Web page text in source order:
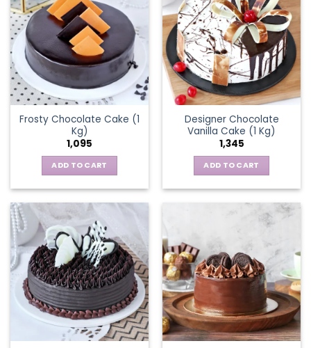
Frosty Chocolate Cake (1
Kg)
1,095
ADD TO CART
Designer Chocolate
Vanilla Cake (1 Kg)
1,345
ADD TO CART